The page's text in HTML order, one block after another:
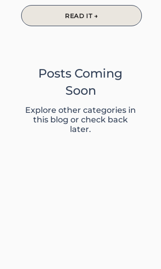
READ IT →
Posts Coming
Soon
Explore other categories in
this blog or check back
later.